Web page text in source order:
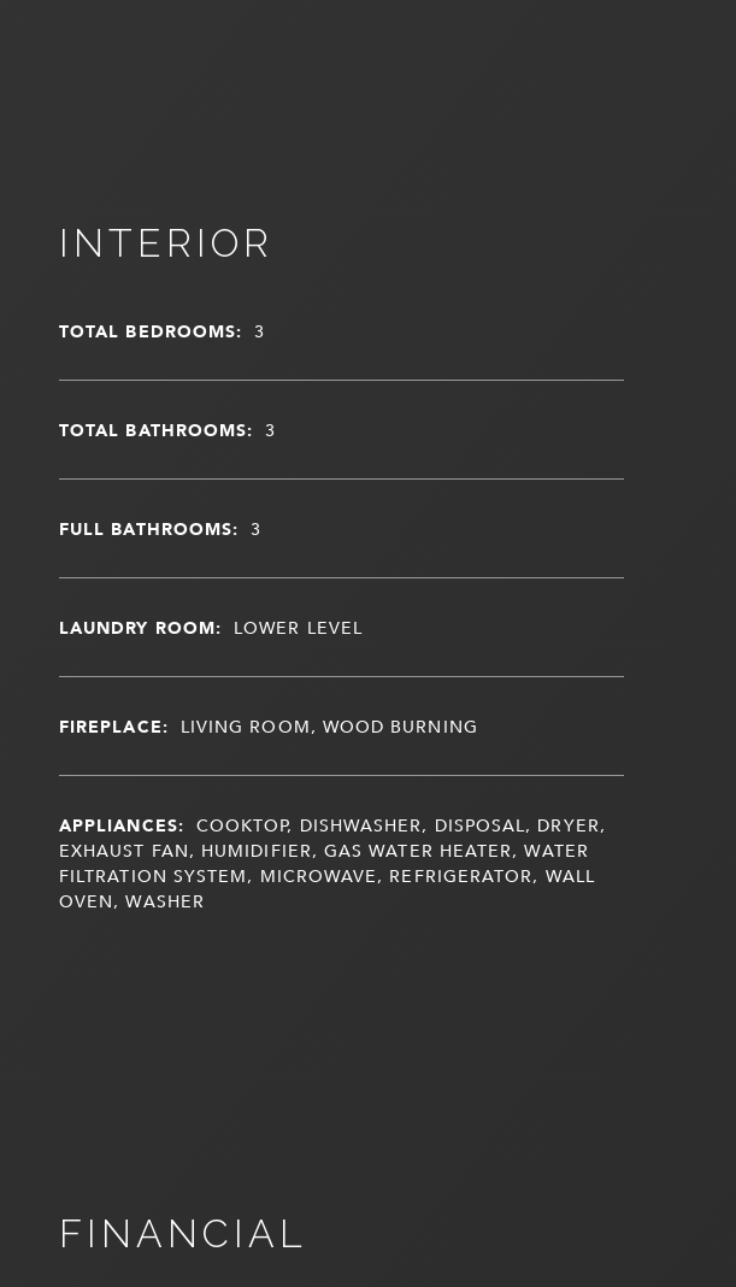
INTERIOR
TOTAL BEDROOMS: 3
TOTAL BATHROOMS: 3
FULL BATHROOMS: 3
LAUNDRY ROOM: LOWER LEVEL
FIREPLACE: LIVING ROOM, WOOD BURNING
APPLIANCES: COOKTOP, DISHWASHER, DISPOSAL, DRYER,
EXHAUST FAN, HUMIDIFIER, GAS WATER HEATER, WATER
FILTRATION SYSTEM, MICROWAVE, REFRIGERATOR, WALL
OVEN, WASHER
FINANCIAL